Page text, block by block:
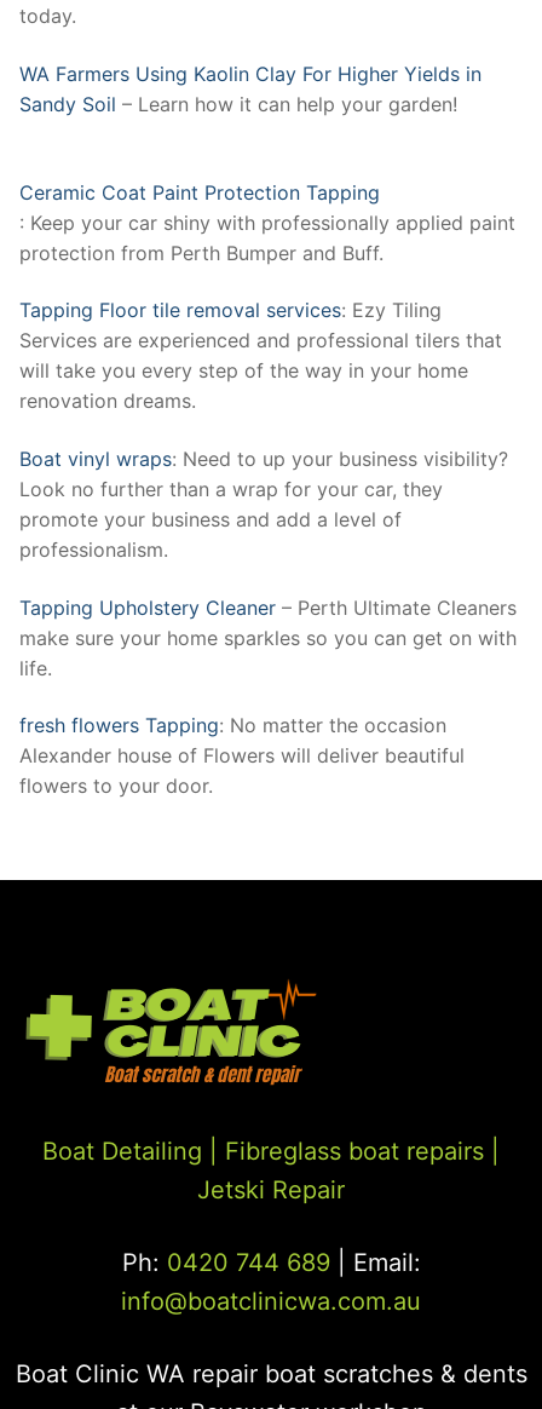
today.
WA Farmers Using Kaolin Clay For Higher Yields in
Sandy Soil – Learn how it can help your garden!
Ceramic Coat Paint Protection Tapping
: Keep your car shiny with professionally applied paint
protection from Perth Bumper and Buff.
Tapping Floor tile removal services: Ezy Tiling
Services are experienced and professional tilers that
will take you every step of the way in your home
renovation dreams.
Boat vinyl wraps: Need to up your business visibility?
Look no further than a wrap for your car, they
promote your business and add a level of
professionalism.
Tapping Upholstery Cleaner – Perth Ultimate Cleaners
make sure your home sparkles so you can get on with
life.
fresh flowers Tapping: No matter the occasion
Alexander house of Flowers will deliver beautiful
flowers to your door.
Boat Detailing | Fibreglass boat repairs
Jetski Repair
Ph: 0420 744 689| Email:
info@boatclinicwa.com.au
Boat Clinic WA repair boat scratches & dents